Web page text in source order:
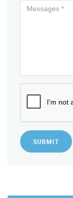
SUBMIT